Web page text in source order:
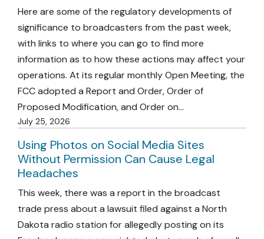
Here are some of the regulatory developments of
significance to broadcasters from the past week,
with links to where you can go to find more
information as to how these actions may affect your
operations. At its regular monthly Open Meeting, the
FCC adopted a Report and Order, Order of
Proposed Modification, and Order on…
July 25, 2026
Using Photos on Social Media Sites
Without Permission Can Cause Legal
Headaches
This week, there was a report in the broadcast
trade press about a lawsuit filed against a North
Dakota radio station for allegedly posting on its